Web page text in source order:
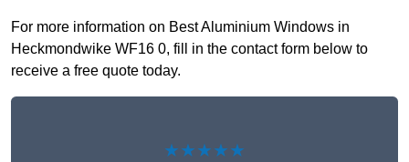
For more information on Best Aluminium Windows in
Heckmondwike WF16 0, fill in the contact form below to
receive a free quote today.
★★★★★